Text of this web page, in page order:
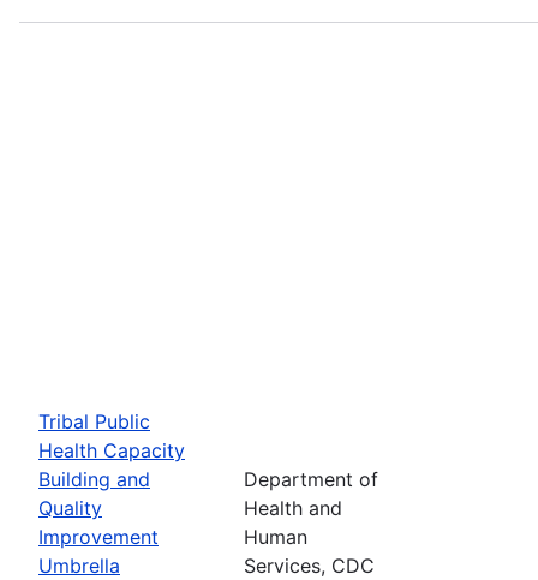
Tribal Public
Health Capacity
Building and
Quality
Improvement
Umbrella
Department of
Health and
Human
Services, CDC